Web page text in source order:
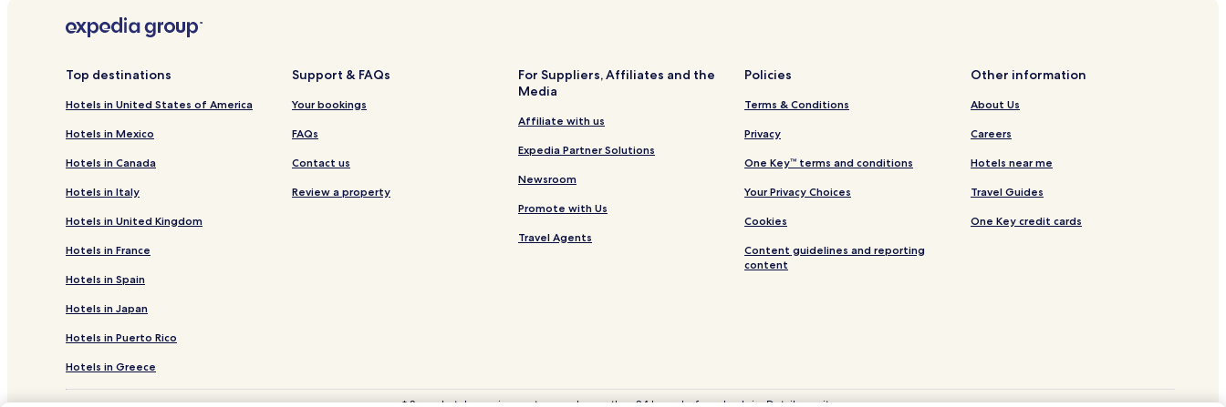
Hotels near Garner Veterans’ Memorial
Hotels near Gregory Vineyard
Hotels near Tucker Lake
Black River Hotels
Hotels near Rex Healthcare
Hotels near Johnston Health Clayton
Buies Creek Hotels
Four Oaks Hotels
Pet Friendly Hotels in Dunn
2 Star Hotels in Dunn
Dunn Hotels
Hotels near Raleigh - Durham Intl.
Cheap Hotels in Raleigh
Top destinations
Hotels in United States of America
Hotels in Mexico
Hotels in Canada
Hotels in Italy
Hotels in United Kingdom
Hotels in France
Hotels in Spain
Hotels in Japan
Hotels in Puerto Rico
Hotels in Greece
Support & FAQs
Your bookings
FAQs
Contact us
Review a property
For Suppliers, Affiliates and the
Media
Affiliate with us
Expedia Partner Solutions
Newsroom
Promote with Us
Travel Agents
Policies
Terms & Conditions
Privacy
One Key™ terms and conditions
Your Privacy Choices
Cookies
Content guidelines and reporting
content
Other information
About Us
Careers
Hotels near me
Travel Guides
One Key credit cards